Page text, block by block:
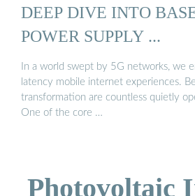
DEEP DIVE INTO
POWER SUPPLY ...
In a world swept by 5G networks, we
latency mobile internet experiences.
transformation are countless quietly
One of the core …
Photovoltaic